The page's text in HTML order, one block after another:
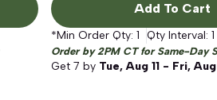
Add To Cart
*Min Order Qty: 1 Qty Interval: 1
Order by 2PM CT for Same-Day
Get 7 by Tue, Aug 11 - Fri, Aug